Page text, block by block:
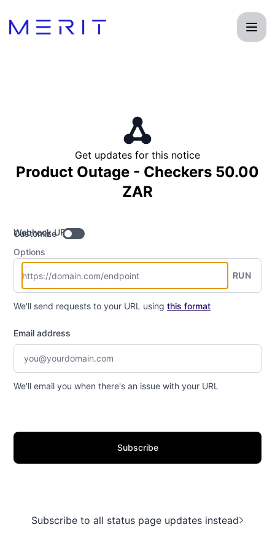
Get updates for this notice
Product Outage - Checkers 50.00
ZAR
Webhook URL
Customize
Options
RUN
We'll send requests to your URL using this format
Email address
We'll email you when there's an issue with your URL
Subscribe
Subscribe to all status page updates instead